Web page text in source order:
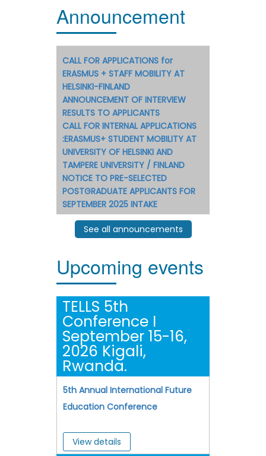
Announcement
CALL FOR APPLICATIONS for
ERASMUS + STAFF MOBILITY AT
HELSINKI-FINLAND
ANNOUNCEMENT OF INTERVIEW
RESULTS TO APPLICANTS
CALL FOR INTERNAL APPLICATIONS
:ERASMUS+ STUDENT MOBILITY AT
UNIVERSITY OF HELSINKI AND
TAMPERE UNIVERSITY / FINLAND
NOTICE TO PRE-SELECTED
POSTGRADUATE APPLICANTS FOR
SEPTEMBER 2025 INTAKE
See all announcements
Upcoming events
TELLS 5th
Conference I
September 15-16,
2026 Kigali,
Rwanda.
5th Annual International Future
Education Conference
View details